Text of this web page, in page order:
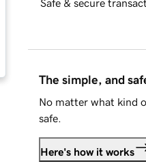
Safe & secure
The simple, and
No matter what kind
safe.
Here's how it works